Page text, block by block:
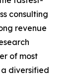
consulting
revenue
of most
a diversified